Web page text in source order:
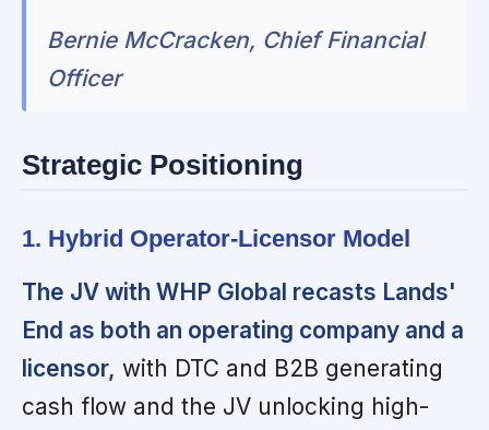
Bernie McCracken, Chief Financial
Officer
Strategic Positioning
1. Hybrid Operator-Licensor Model
The JV with WHP Global recasts Lands'
End as both an operating company and a
licensor, with DTC and B2B generating
cash flow and the JV unlocking high-